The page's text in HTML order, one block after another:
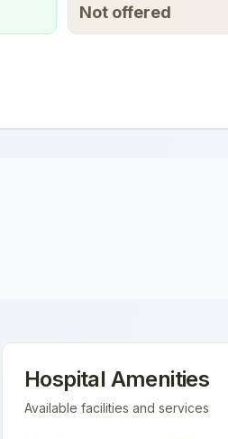
Not offered
Hospital Amenities
Available facilities and services